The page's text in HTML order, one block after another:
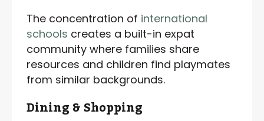
The concentration of international
schools creates a built-in expat
community where families share
resources and children find playmates
from similar backgrounds.
Dining & Shopping